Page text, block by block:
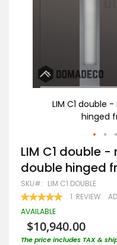
LIM C1 double
hinged
Skip
to
the
beginning
of
the
images
LIM C1 double
double hinged
SKU LIM C1 DOUBLE
RATING:
100 100
1 REVIEW
AVAILABLE
$10,940.00
The price includes TAX &